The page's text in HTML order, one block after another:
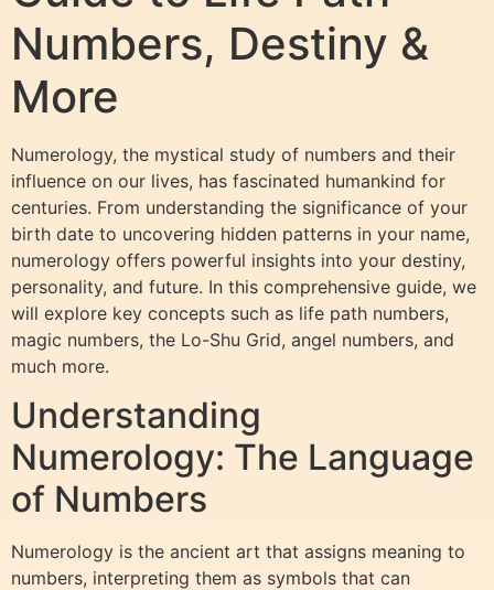
Numbers, Destiny &
More
Numerology, the mystical study of numbers and their
influence on our lives, has fascinated humankind for
centuries. From understanding the significance of your
birth date to uncovering hidden patterns in your name,
numerology offers powerful insights into your destiny,
personality, and future. In this comprehensive guide, we
will explore key concepts such as life path numbers,
magic numbers, the Lo-Shu Grid, angel numbers, and
much more.
Understanding
Numerology: The Language
of Numbers
Numerology is the ancient art that assigns meaning to
numbers, interpreting them as symbols that can